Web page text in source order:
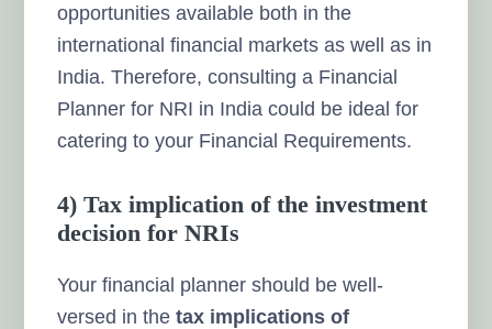
opportunities available both in the
international financial markets as well as in
India.Therefore, consulting a Financial
Planner for NRI in India could be ideal for
catering to your Financial Requirements.
4) Tax implication of the investment
decision for NRIs
Your financial planner should be well-
versed in thetax implications of